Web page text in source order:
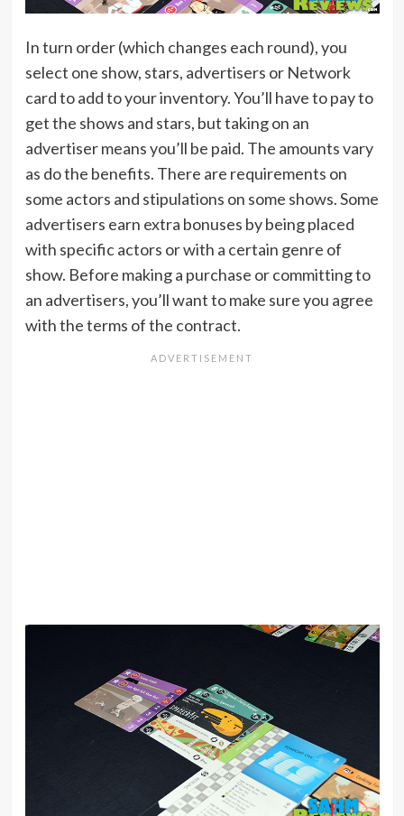
In turn order (which changes each round), you
select one show, stars, advertisers or Network
card to add to your inventory. You’ll have to pay to
get the shows and stars, but taking on an
advertiser means you’ll be paid. The amounts vary
as do the benefits. There are requirements on
some actors and stipulations on some shows. Some
advertisers earn extra bonuses by being placed
with specific actors or with a certain genre of
show. Before making a purchase or committing to
an advertisers, you’ll want to make sure you agree
with the terms of the contract.